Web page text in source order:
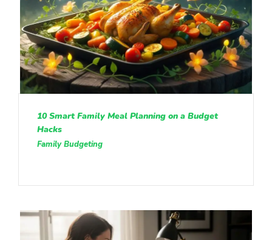
10 Smart Family Meal Planning on a Budget
Hacks
Family Budgeting